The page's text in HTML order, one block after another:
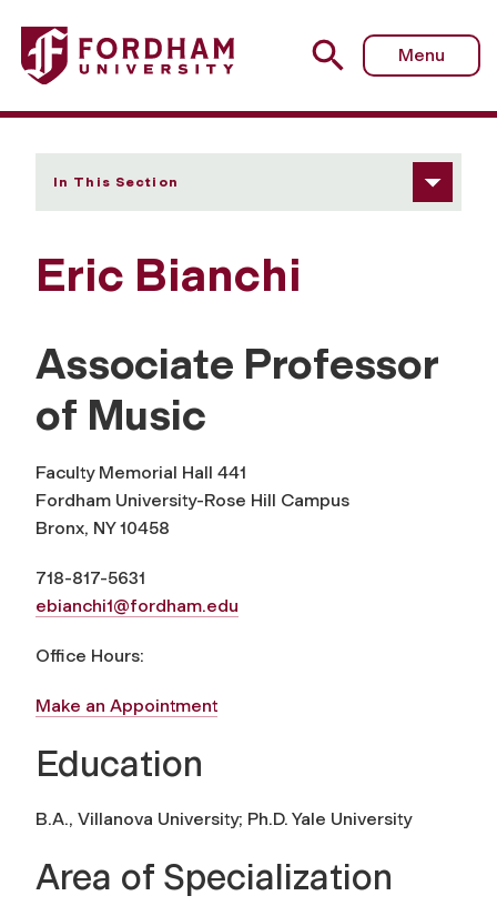
Fordham University - Eric Bianchi
Menu
In This Section
Eric Bianchi
Associate Professor
of Music
Faculty Memorial Hall 441
Fordham University-Rose Hill Campus
Bronx, NY 10458
718-817-5631
ebianchi1@fordham.edu
Office Hours:
Make an Appointment
Education
B.A., Villanova University; Ph.D. Yale University
Area of Specialization